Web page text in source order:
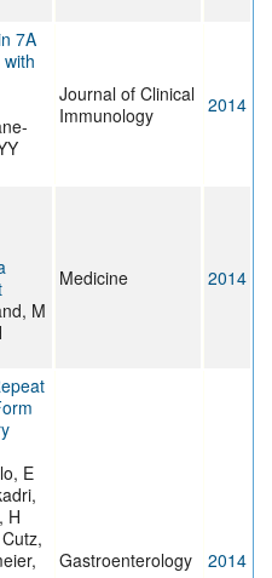
7A
Journal of Clinical
Immunology
2014
M
Medicine 2014
E
H
Gastroenterology 2014